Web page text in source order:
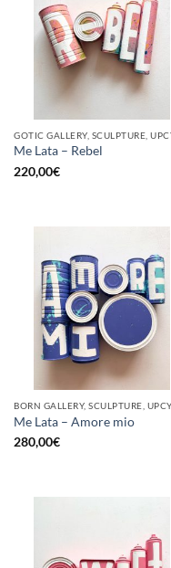
Me Lata – Rebel
220,00€
Me Lata – Amore mio
280,00€